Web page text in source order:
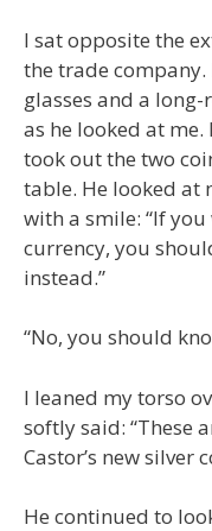
I sat opposite the
the trade
glasses and a
as he looked at
took out the two
table. He looked at
with a smile: “If
currency, you
instead.”
“No, you should
I leaned my torso
softly said: “These
Castor’s new silver
He continued to